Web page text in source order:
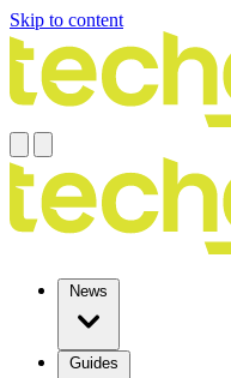
Skip to content
News
Guides